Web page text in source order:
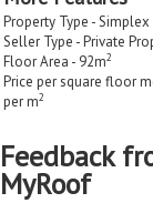
Property Type - Simplex
Seller Type - Private
Floor Area - 92m2
Price per square floor
per m2
Feedback
MyRoof